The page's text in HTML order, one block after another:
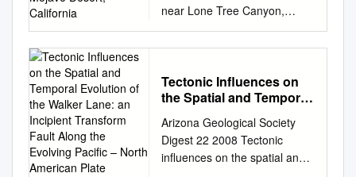
near Lone Tree Canyon,
Mojave Desert, California
Sally F. McGill1†, Stephen G.
Heidi Anderson Kuzma1**,
John D. McGill4 1Department
of Geological Sciences,
California State University,
San Bernardino, 5500
University Parkway, San
Tectonic Influences on
the Spatial and Temporal
Lane: an Incipient
Transform Fault Along
the Evolving Pacific –
Arizona Geological Society
Digest 22 2008 Tectonic
influences on the spatial and